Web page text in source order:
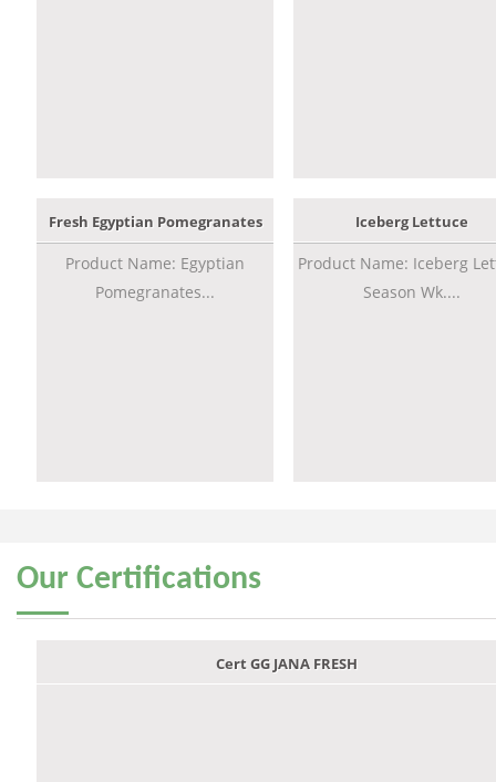
Fresh Egyptian Pomegranates
Product Name: Egyptian
Pomegranates...
Iceberg Lettuce
Product Name: Iceberg
Season Wk....
Our Certifications
Cert GG JANA FRESH